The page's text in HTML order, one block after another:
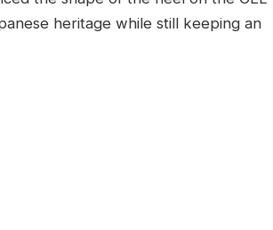
heritage while still keeping an